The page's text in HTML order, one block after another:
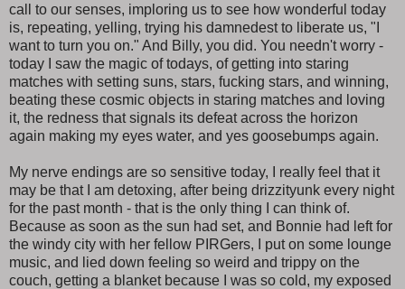
call to our senses, imploring us to see how wonderful today
is, repeating, yelling, trying his damnedest to liberate us, "I
want to turn you on." And Billy, you did. You needn't worry -
today I saw the magic of todays, of getting into staring
matches with setting suns, stars, fucking stars, and winning,
beating these cosmic objects in staring matches and loving
it, the redness that signals its defeat across the horizon
again making my eyes water, and yes goosebumps again.
My nerve endings are so sensitive today, I really feel that it
may be that I am detoxing, after being drizzityunk every night
for the past month - that is the only thing I can think of.
Because as soon as the sun had set, and Bonnie had left for
the windy city with her fellow PIRGers, I put on some lounge
music, and lied down feeling so weird and trippy on the
couch, getting a blanket because I was so cold, my exposed